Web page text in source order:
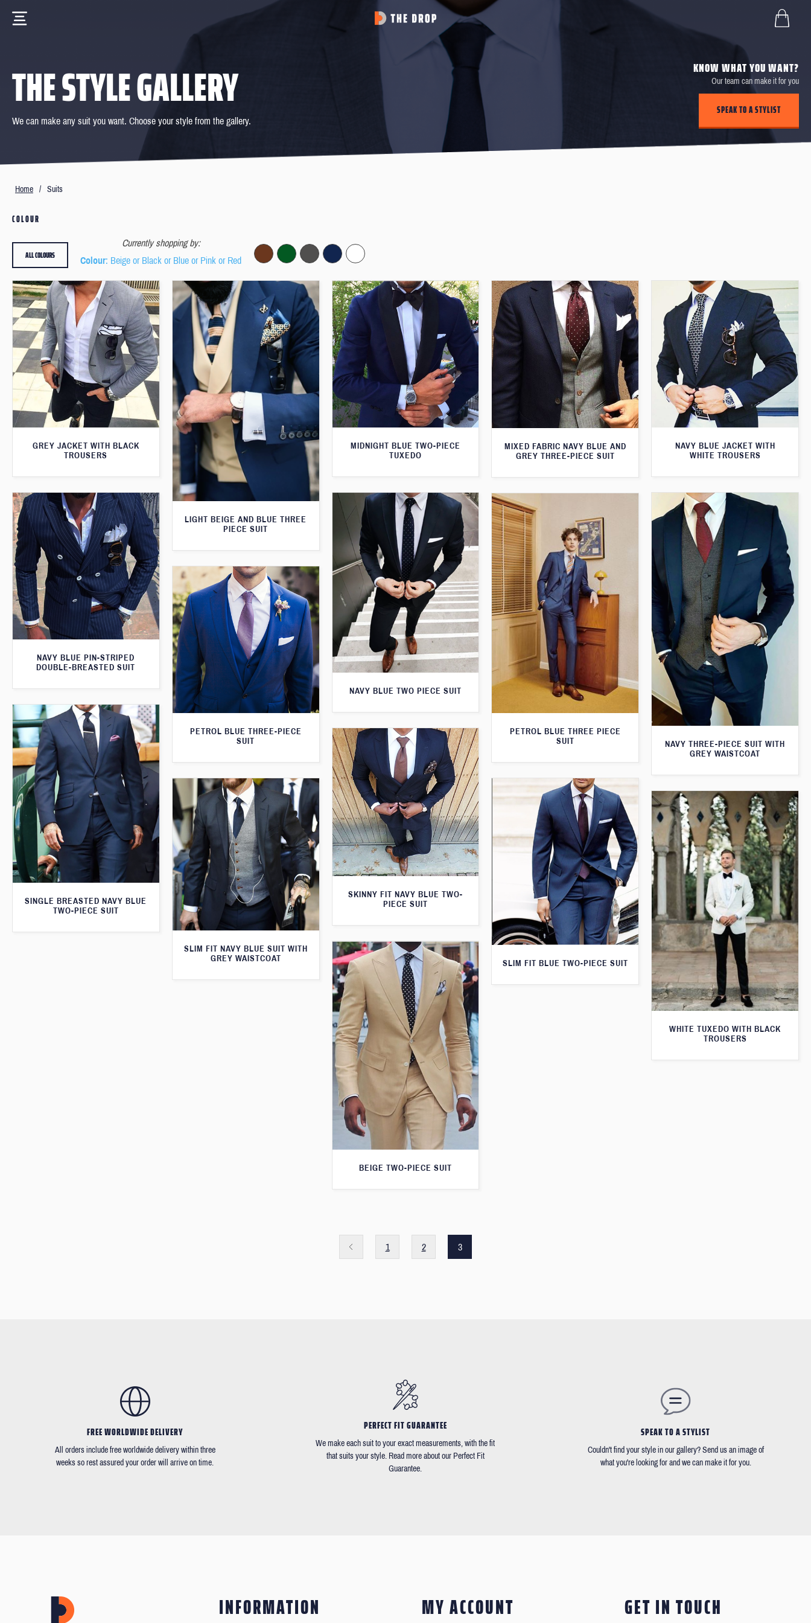
THE STYLE GALLERY
We can make any suit you want. Choose your style from the gallery.
KNOW WHAT YOU WANT?
Our team can make it for you
SPEAK TO A STYLIST
Home / Suits
COLOUR
Currently shopping by:
Colour: Beige or Black or Blue or Pink or Red
ALL COLOURS
GREY JACKET WITH BLACK
TROUSERS
LIGHT BEIGE AND BLUE THREE
PIECE SUIT
MIDNIGHT BLUE TWO-PIECE
TUXEDO
MIXED FABRIC NAVY BLUE AND
GREY THREE-PIECE SUIT
NAVY BLUE JACKET WITH
WHITE TROUSERS
NAVY BLUE PIN-STRIPED
DOUBLE-BREASTED SUIT
NAVY BLUE TWO PIECE SUIT
NAVY THREE-PIECE SUIT WITH
GREY WAISTCOAT
PETROL BLUE THREE PIECE
SUIT
PETROL BLUE THREE-PIECE
SUIT
SINGLE BREASTED NAVY BLUE
TWO-PIECE SUIT
SKINNY FIT NAVY BLUE TWO-
PIECE SUIT
SLIM FIT BLUE TWO-PIECE SUIT
SLIM FIT NAVY BLUE SUIT WITH
GREY WAISTCOAT
WHITE TUXEDO WITH BLACK
TROUSERS
BEIGE TWO-PIECE SUIT
1 2 3
FREE WORLDWIDE DELIVERY
All orders include free worldwide delivery within three
weeks so rest assured your order will arrive on time.
PERFECT FIT GUARANTEE
We make each suit to your exact measurements, with the fit
that suits your style. Read more about our Perfect Fit
Guarantee.
SPEAK TO A STYLIST
Couldn't find your style in our gallery? Send us an image of
what you're looking for and we can make it for you.
INFORMATION MY ACCOUNT GET IN TOUCH